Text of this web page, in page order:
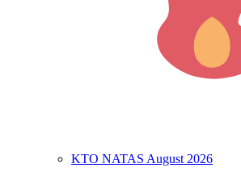
KTO NATAS August 2026